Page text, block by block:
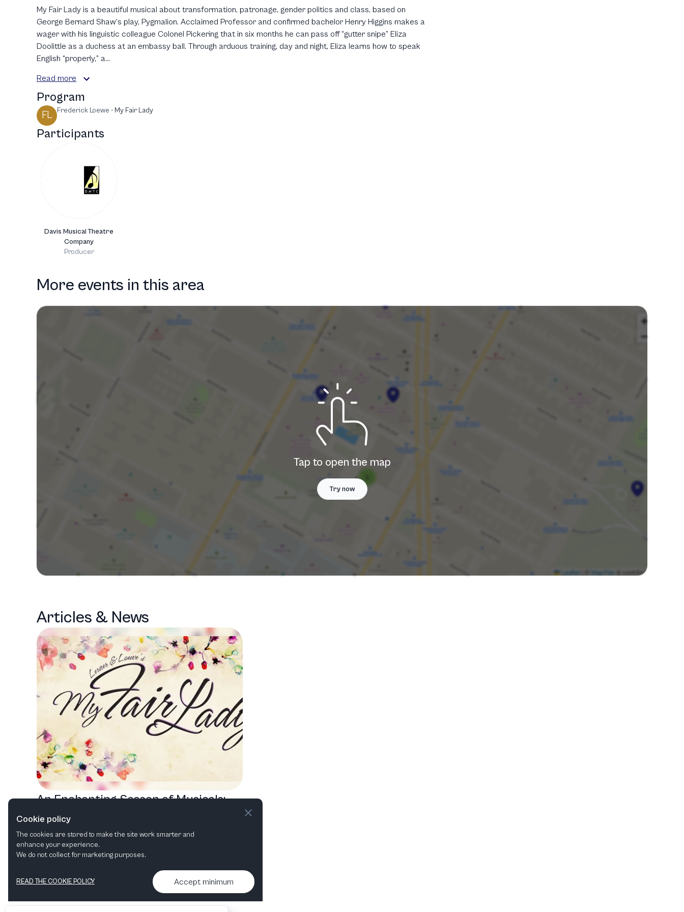
My Fair Lady is a beautiful musical about transformation, patronage, gender politics and class, based on
George Bernard Shaw’s play, Pygmalion. Acclaimed Professor and confirmed bachelor Henry Higgins makes a
wager with his linguistic colleague Colonel Pickering that in six months he can pass off “gutter snipe” Eliza
Doolittle as a duchess at an embassy ball. Through arduous training, day and night, Eliza learns how to speak
English “properly,” a...
Read more
Program
FL Frederick Loewe - My Fair Lady
Participants
Davis Musical Theatre
Company
Producer
More events in this area
Tap to open the map
Try now
Articles & News
An Enchanting Season of Musicals:
Discover Transformation, Adventure,
and Sisterhood
Cookie policy
The cookies are stored to make the site work smarter and
enhance your experience.
We do not collect for marketing purposes.
READ THE COOKIE POLICY Accept minimum